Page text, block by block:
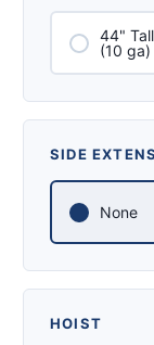
44"
(10 ga)
SIDE
None
HOIST